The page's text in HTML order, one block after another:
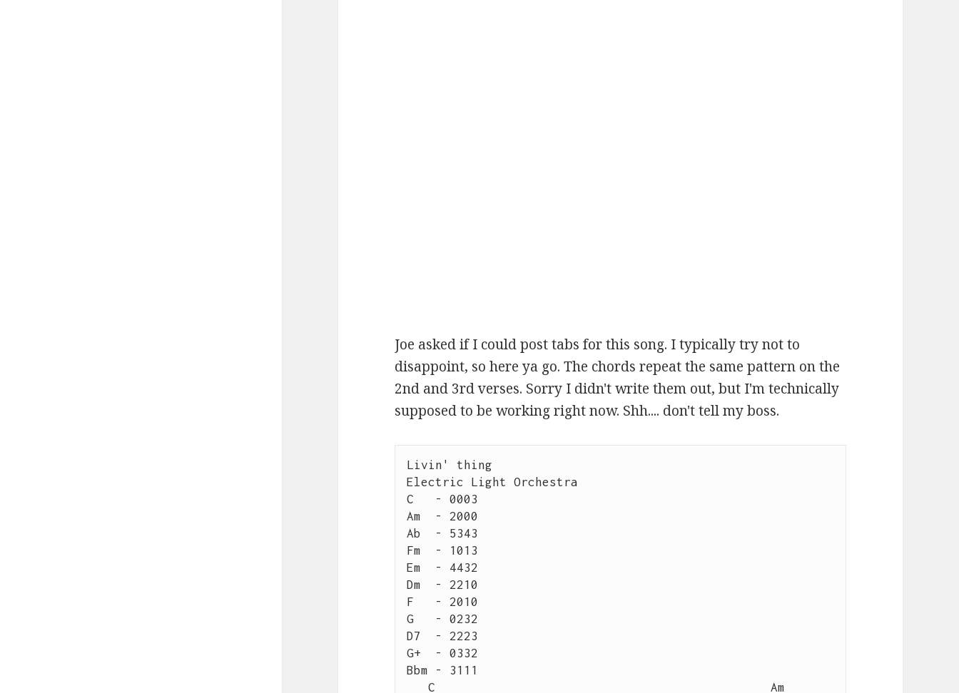
Joe asked if I could post tabs for this song. I typically try not to
disappoint, so here ya go. The chords repeat the same pattern on the
2nd and 3rd verses. Sorry I didn't write them out, but I'm technically
supposed to be working right now. Shh.... don't tell my boss.
Livin' thing
Electric Light Orchestra
C   - 0003
Am  - 2000
Ab  - 5343
Fm  - 1013
Em  - 4432
Dm  - 2210
F   - 2010
G   - 0232
D7  - 2223
G+  - 0332
Bbm - 3111
C	                                           Am